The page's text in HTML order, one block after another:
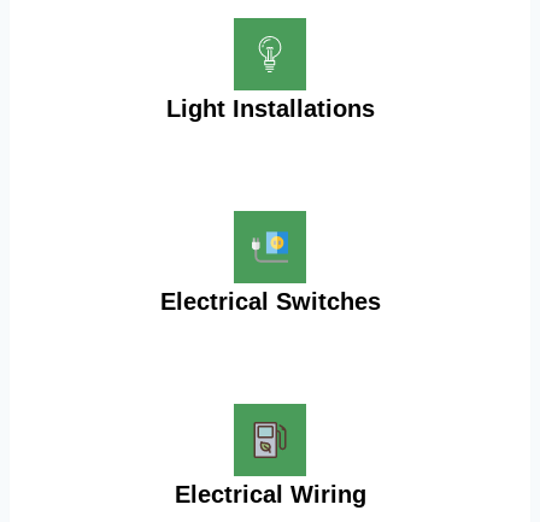
Light Installations
Electrical Switches
Electrical Wiring